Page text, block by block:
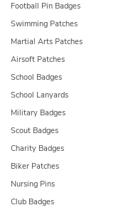
Football Pin Badges
Swimming Patches
Martial Arts Patches
Airsoft Patches
School Badges
School Lanyards
Military Badges
Scout Badges
Charity Badges
Biker Patches
Nursing Pins
Club Badges